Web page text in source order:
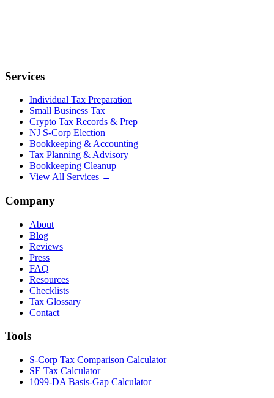
Services
Individual Tax Preparation
Small Business Tax
Crypto Tax Records & Prep
NJ S-Corp Election
Bookkeeping & Accounting
Tax Planning & Advisory
Bookkeeping Cleanup
View All Services →
Company
About
Blog
Reviews
Press
FAQ
Resources
Checklists
Tax Glossary
Contact
Tools
S-Corp Tax Comparison Calculator
SE Tax Calculator
1099-DA Basis-Gap Calculator